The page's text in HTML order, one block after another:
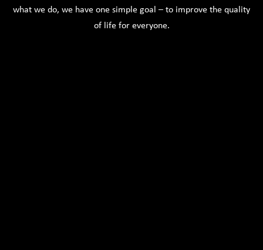
what we do, we have one simple goal – to improve the quality
of life for everyone.